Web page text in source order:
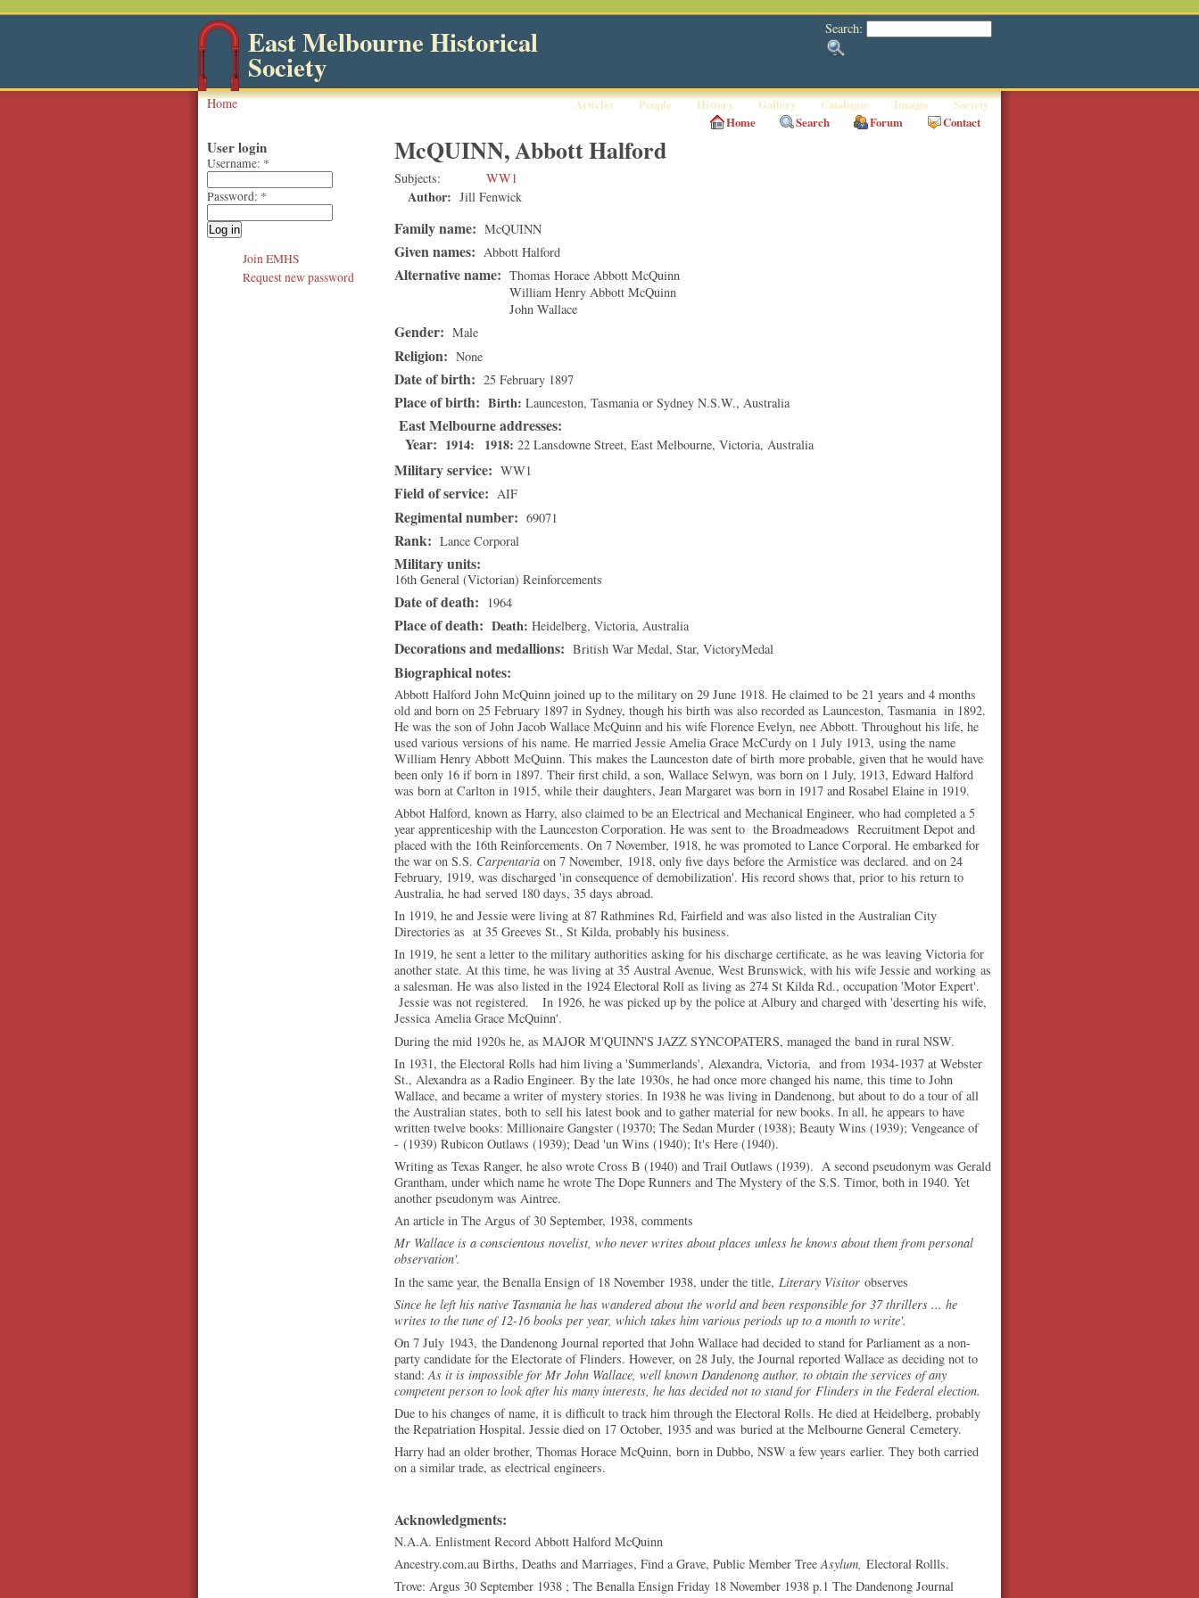
Search:
East Melbourne Historical
Society
Articles People History Gallery Catalogue Images Society
Home
Home Search Forum Contact
McQUINN, Abbott Halford
Subjects WW1
Author: Jill Fenwick
Family name: McQUINN
Given names: Abbott Halford
Alternative name: Thomas Horace Abbott McQuinn
William Henry Abbott McQuinn
John Wallace
Gender: Male
Religion: None
Date of birth: 25 February 1897
Place of birth: Birth Launceston, Tasmania or Sydney N.S.W., Australia
East Melbourne addresses
Year: 1914 1918 22 Lansdowne Street,East Melbourne,Victoria, Australia
Military service: WW1
Field of service: AIF
Regimental number: 69071
Rank: Lance Corporal
Military units:
16th General (Victorian) Reinforcements
Date of death: 1964
Place of death: Death Heidelberg, Victoria, Australia
Decorations and medallions: British War Medal, Star, VictoryMedal
Biographical notes:
Abbott Halford John McQuinn joined up to the military on 29 June 1918. He claimed to be 21 years and 4 months
old and born on 25 February 1897 in Sydney, though his birth was also recorded as Launceston, Tasmania in 1892.
He was the son of John Jacob Wallace McQuinn and his wife Florence Evelyn, nee Abbott. Throughout his life, he
used various versions of his name. He married Jessie Amelia Grace McCurdy on 1 July 1913, using the name
William Henry Abbott McQuinn. This makes the Launceston date of birth more probable, given that he would have
been only 16 if born in 1897. Their first child, a son, Wallace Selwyn, was born on 1 July, 1913, Edward Halford
was born at Carlton in 1915, while their daughters, Jean Margaret was born in 1917 and Rosabel Elaine in 1919.
Abbot Halford, known as Harry, also claimed to be an Electrical and Mechanical Engineer, who had completed a 5
year apprenticeship with the Launceston Corporation. He was sent to the Broadmeadows Recruitment Depot and
placed with the 16th Reinforcements. On 7 November, 1918, he was promoted to Lance Corporal. He embarked for
the war on S.S. Carpentaria on 7 November, 1918, only five days before the Armistice was declared. and on 24
February, 1919, was discharged 'in consequence of demobilization'. His record shows that, prior to his return to
Australia, he had served 180 days, 35 days abroad.
In 1919, he and Jessie were living at 87 Rathmines Rd, Fairfield and was also listed in the Australian City
Directories as at 35 Greeves St., St Kilda, probably his business.
In 1919, he sent a letter to the military authorities asking for his discharge certificate, as he was leaving Victoria for
another state. At this time, he was living at 35 Austral Avenue, West Brunswick, with his wife Jessie and working as
a salesman. He was also listed in the 1924 Electoral Roll as living as 274 St Kilda Rd., occupation 'Motor Expert'.
Jessie was not registered. In 1926, he was picked up by the police at Albury and charged with 'deserting his wife,
Jessica Amelia Grace McQuinn'.
During the mid 1920s he, as MAJOR M'QUINN'S JAZZ SYNCOPATERS, managed the band in rural NSW.
In 1931, the Electoral Rolls had him living a 'Summerlands', Alexandra, Victoria, and from 1934-1937 at Webster
St., Alexandra as a Radio Engineer. By the late 1930s, he had once more changed his name, this time to John
Wallace, and became a writer of mystery stories. In 1938 he was living in Dandenong, but about to do a tour of all
the Australian states, both to sell his latest book and to gather material for new books. In all, he appears to have
written twelve books: Millionaire Gangster (19370; The Sedan Murder (1938); Beauty Wins (1939); Vengeance of
- (1939) Rubicon Outlaws (1939); Dead 'un Wins (1940); It's Here (1940).
Writing as Texas Ranger, he also wrote Cross B (1940) and Trail Outlaws (1939). A second pseudonym was Gerald
Grantham, under which name he wrote The Dope Runners and The Mystery of the S.S. Timor, both in 1940. Yet
another pseudonym was Aintree.
An article in The Argus of 30 September, 1938, comments
Mr Wallace is a conscientous novelist, who never writes about places unless he knows about them from personal
observation'.
In the same year, the Benalla Ensign of 18 November 1938, under the title, Literary Visitor observes
Since he left his native Tasmania he has wandered about the world and been responsible for 37 thrillers ... he
writes to the tune of 12-16 books per year, which takes him various periods up to a month to write'.
On 7 July 1943, the Dandenong Journal reported that John Wallace had decided to stand for Parliament as a non-
party candidate for the Electorate of Flinders. However, on 28 July, the Journal reported Wallace as deciding not to
stand:As it is impossible for Mr John Wallace, well known Dandenong author, to obtain the services of any
competent person to look after his many interests, he has decided not to stand for Flinders in the Federal election.
Due to his changes of name, it is difficult to track him through the Electoral Rolls. He died at Heidelberg, probably
the Repatriation Hospital. Jessie died on 17 October, 1935 and was buried at the Melbourne General Cemetery.
Harry had an older brother, Thomas Horace McQuinn, born in Dubbo, NSW a few years earlier. They both carried
on a similar trade, as electrical engineers.
Acknowledgments:
N.A.A. Enlistment Record Abbott Halford McQuinn
Ancestry.com.au Births, Deaths and Marriages, Find a Grave, Public Member TreeAsylum, Electoral Rollls.
Trove: Argus 30 September 1938 ; The Benalla Ensign Friday 18 November 1938 p.1 The Dandenong Journal
User login
Username: *
Password: *
Join EMHS
Request new password